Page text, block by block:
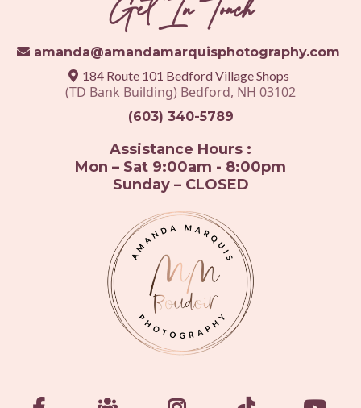
Get In Touch
amanda@amandamarquisphotography.com
184 Route 101 Bedford Village Shops
(TD Bank Building) Bedford, NH 03102
(603) 340-5789
Assistance Hours :
Mon – Sat 9:00am - 8:00pm
Sunday – CLOSED